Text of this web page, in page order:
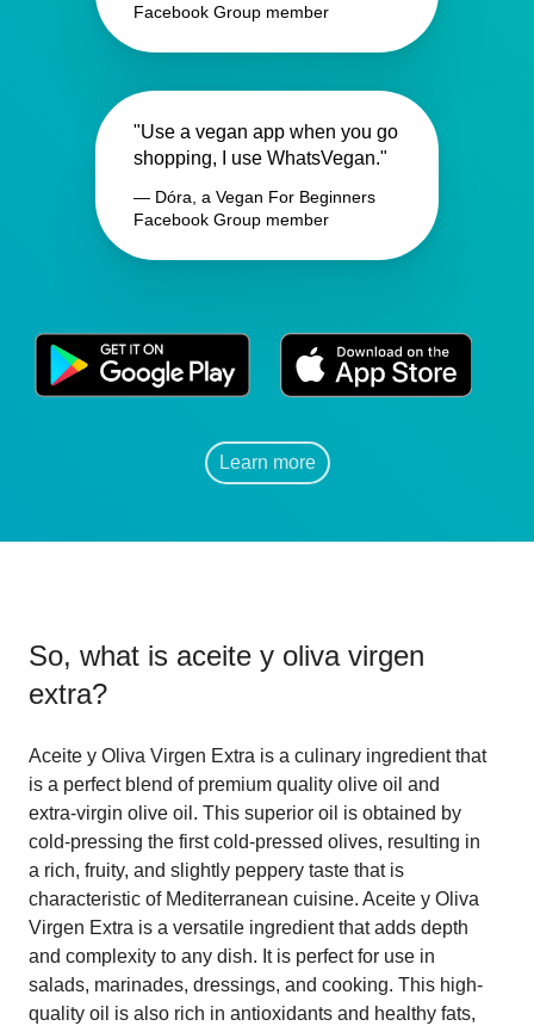
Facebook Group member
"Use a vegan app when you go
shopping, I use WhatsVegan."
— Dóra, a Vegan For Beginners
Facebook Group member
Learn more
So, what is aceite y oliva virgen
extra?
Aceite y Oliva Virgen Extra is a culinary ingredient that
is a perfect blend of premium quality olive oil and
extra-virgin olive oil. This superior oil is obtained by
cold-pressing the first cold-pressed olives, resulting in
a rich, fruity, and slightly peppery taste that is
characteristic of Mediterranean cuisine. Aceite y Oliva
Virgen Extra is a versatile ingredient that adds depth
and complexity to any dish. It is perfect for use in
salads, marinades, dressings, and cooking. This high-
quality oil is also rich in antioxidants and healthy fats,